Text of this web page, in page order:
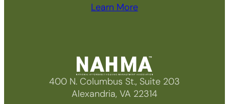
Learn More
400 N. Columbus St., Suite 203
Alexandria, VA 22314